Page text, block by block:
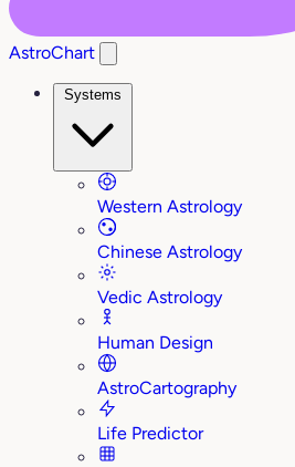
AstroChart
Systems
Western Astrology
Chinese Astrology
Vedic Astrology
Human Design
AstroCartography
Life Predictor